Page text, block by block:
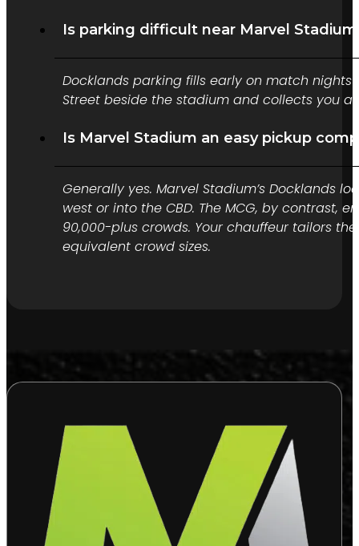
Is parking difficult near Marvel
Docklands parking fills early on match
Street beside the stadium and collects you
Is Marvel Stadium an easy pickup
Generally yes. Marvel Stadium’s Docklands
west or into the CBD. The MCG, by contrast,
90,000-plus crowds. Your chauffeur tailors
equivalent crowd sizes.